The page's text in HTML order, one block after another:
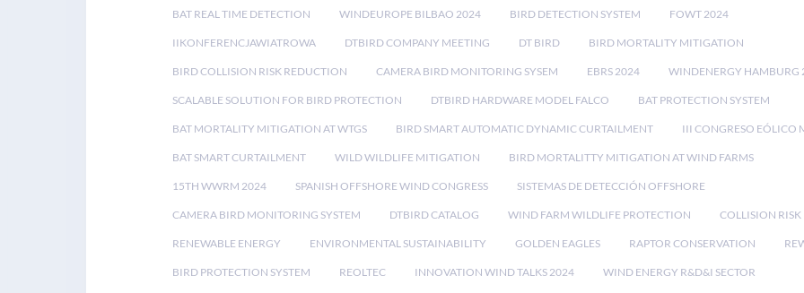
BAT REAL TIME DETECTION WINDEUROPE BILBAO 2024 BIRD DETECTION SYSTEM FOWT 2024
IIKONFERENCJAWIATROWA DTBIRD COMPANY MEETING DT BIRD BIRD MORTALITY MITIGATION
BIRD COLLISION RISK REDUCTION CAMERA BIRD MONITORING SYSEM EBRS 2024 WINDENERGY HAMBURG
SCALABLE SOLUTION FOR BIRD PROTECTION DTBIRD HARDWARE MODEL FALCO BAT PROTECTION SYSTEM
BAT MORTALITY MITIGATION AT WTGS BIRD SMART AUTOMATIC DYNAMIC CURTAILMENT III CONGRESO EÓLICO
BAT SMART CURTAILMENT WILD WILDLIFE MITIGATION BIRD MORTALITTY MITIGATION AT WIND FARMS
15TH WWRM 2024 SPANISH OFFSHORE WIND CONGRESS SISTEMAS DE DETECCIÓN OFFSHORE
CAMERA BIRD MONITORING SYSTEM DTBIRD CATALOG WIND FARM WILDLIFE PROTECTION COLLISION
RENEWABLE ENERGY ENVIRONMENTAL SUSTAINABILITY GOLDEN EAGLES RAPTOR CONSERVATION
BIRD PROTECTION SYSTEM REOLTEC INNOVATION WIND TALKS 2024 WIND ENERGY R&D&I SECTOR